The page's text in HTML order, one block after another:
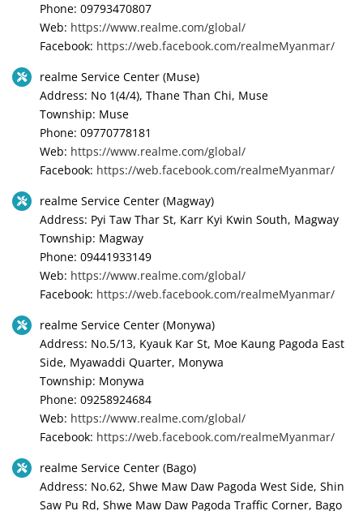
Phone: 09793470807
Web: https://www.realme.com/global/
Facebook: https://web.facebook.com/realmeMyanmar/
realme Service Center (Muse)
Address: No 1(4/4), Thane Than Chi, Muse
Township: Muse
Phone: 09770778181
Web: https://www.realme.com/global/
Facebook: https://web.facebook.com/realmeMyanmar/
realme Service Center (Magway)
Address: Pyi Taw Thar St, Karr Kyi Kwin South, Magway
Township: Magway
Phone: 09441933149
Web: https://www.realme.com/global/
Facebook: https://web.facebook.com/realmeMyanmar/
realme Service Center (Monywa)
Address: No.5/13, Kyauk Kar St, Moe Kaung Pagoda East
Side, Myawaddi Quarter, Monywa
Township: Monywa
Phone: 09258924684
Web: https://www.realme.com/global/
Facebook: https://web.facebook.com/realmeMyanmar/
realme Service Center (Bago)
Address: No.62, Shwe Maw Daw Pagoda West Side, Shin
Saw Pu Rd, Shwe Maw Daw Pagoda Traffic Corner, Bago